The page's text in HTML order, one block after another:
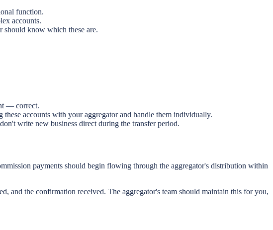
function.
accounts.
should know which these are.
— correct.
accounts with your aggregator and handle them individually.
write new business direct during the transfer period.
payments should begin flowing through the aggregator's distribution within
and the confirmation received. The aggregator's team should maintain this for you,